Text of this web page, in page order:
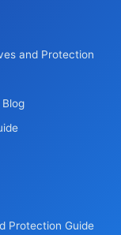
and Protection
Protection Guide